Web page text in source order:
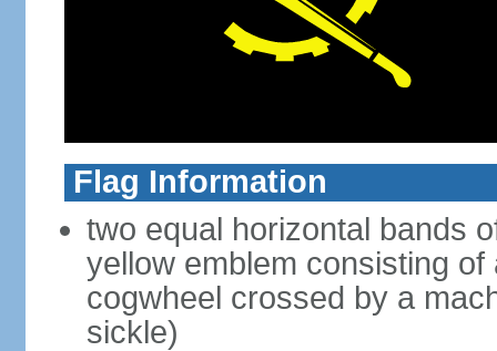
Flag Information
two equal horizontal bands
yellow emblem consisting
cogwheel crossed by a
sickle)